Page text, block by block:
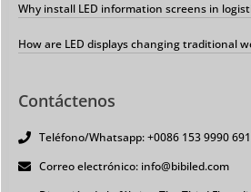
Why install LED information screens in
How are LED displays changing traditional
Contáctenos
Teléfono/Whatsapp: +0086 153 9990
Correo electrónico: info@bibiled.com